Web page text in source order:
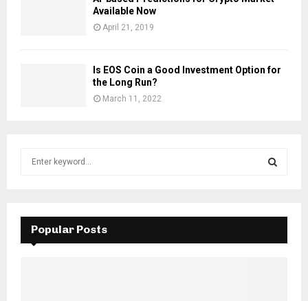
Available Now
April 21, 2019
Is EOS Coin a Good Investment Option for
the Long Run?
March 11, 2022
f
E
A
Popular Posts